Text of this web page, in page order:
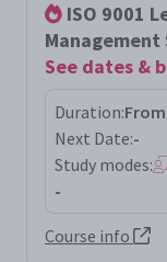
ISO 9001
Management
See dates &
Duration:
Next Date:-
Study modes:
-
Course info